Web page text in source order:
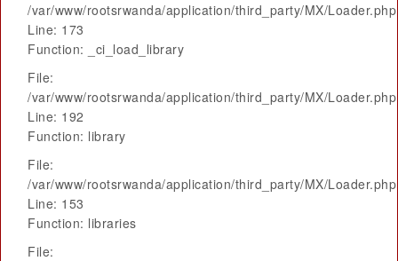
/var/www/rootsrwanda/application/third_party/MX/Loader.php
Line: 173
Function: _ci_load_library
File:
/var/www/rootsrwanda/application/third_party/MX/Loader.php
Line: 192
Function: library
File:
/var/www/rootsrwanda/application/third_party/MX/Loader.php
Line: 153
Function: libraries
File: